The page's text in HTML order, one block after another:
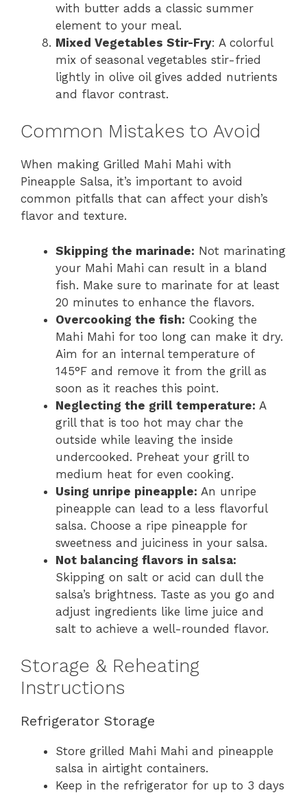
with butter adds a classic summer
element to your meal.
Mixed Vegetables Stir-Fry: A colorful
mix of seasonal vegetables stir-fried
lightly in olive oil gives added nutrients
and flavor contrast.
Common Mistakes to Avoid
When making Grilled Mahi Mahi with
Pineapple Salsa, it’s important to avoid
common pitfalls that can affect your dish’s
flavor and texture.
Skipping the marinade: Not marinating
your Mahi Mahi can result in a bland
fish. Make sure to marinate for at least
20 minutes to enhance the flavors.
Overcooking the fish: Cooking the
Mahi Mahi for too long can make it dry.
Aim for an internal temperature of
145°F and remove it from the grill as
soon as it reaches this point.
Neglecting the grill temperature: A
grill that is too hot may char the
outside while leaving the inside
undercooked. Preheat your grill to
medium heat for even cooking.
Using unripe pineapple: An unripe
pineapple can lead to a less flavorful
salsa. Choose a ripe pineapple for
sweetness and juiciness in your salsa.
Not balancing flavors in salsa:
Skipping on salt or acid can dull the
salsa’s brightness. Taste as you go and
adjust ingredients like lime juice and
salt to achieve a well-rounded flavor.
Storage & Reheating
Instructions
Refrigerator Storage
Store grilled Mahi Mahi and pineapple
salsa in airtight containers.
Keep in the refrigerator for up to 3 days